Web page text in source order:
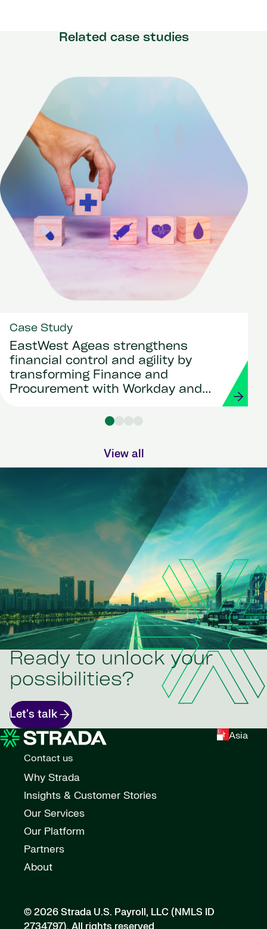
Related case studies
Case Study
EastWest Ageas strengthens
financial control and agility by
transforming Finance and
Procurement with Workday and
View all
Ready to unlock your
possibilities?
Let's talk
Asia
Contact us
Why Strada
Insights & Customer Stories
Our Services
Our Platform
Partners
About
© 2026 Strada U.S. Payroll, LLC (NMLS ID
2734797). All rights reserved